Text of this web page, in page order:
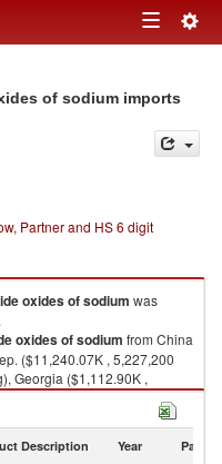
Toggle
of sodium imports
Partner and HS 6 digit
oxides of sodium was
oxides of sodium from China
($11,240.07K , 5,227,200
Georgia ($1,112.90K ,
, 302,400 Kg).
Description Year Partner